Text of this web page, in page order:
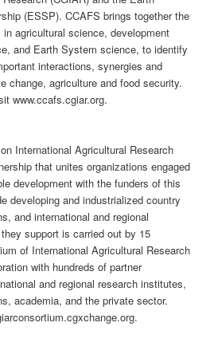
(ESSP). CCAFS brings together the
in agricultural science, development
and Earth System science, to identify
interactions, synergies and
change, agriculture and food security.
www.ccafs.cgiar.org.
International Agricultural Research
that unites organizations engaged
development with the funders of this
developing and industrialized country
and international and regional
support is carried out by 15
of International Agricultural Research
with hundreds of partner
and regional research institutes,
academia, and the private sector.